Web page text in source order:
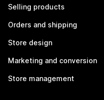
Selling products
Orders and shipping
Store design
Marketing and conversion
Store management